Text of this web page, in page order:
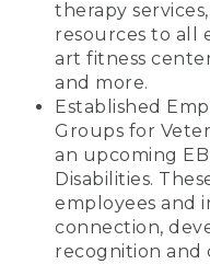
therapy
resources to all
art fitness
and more.
Established
Groups for
an upcoming
Disabilities.
employees and
connection,
recognition and